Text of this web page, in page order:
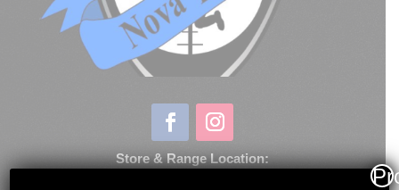
Store & Range Location: